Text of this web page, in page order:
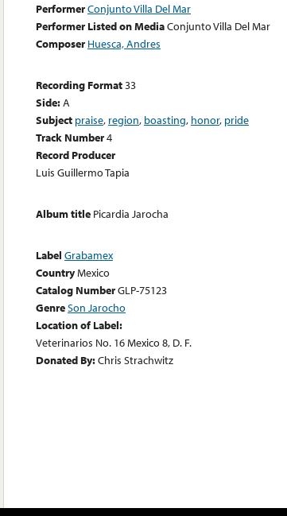
PerformerConjunto Villa Del Mar
Performer Listed on MediaConjunto Villa Del Mar
Composer Huesca, Andres
Recording Format33
Side:A
Subject praise, region, boasting, honor, pride
Track Number4
Record Producer
Luis Guillermo Tapia
Album title Picardia Jarocha
Label Grabamex
CountryMexico
Catalog NumberGLP-75123
GenreSon Jarocho
Location of Label:
Veterinarios No. 16 Mexico 8, D. F.
Donated By:Chris Strachwitz